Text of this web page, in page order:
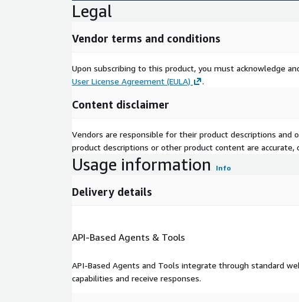
Legal
Vendor terms and conditions
Upon subscribing to this product, you must acknowledge
User License Agreement (EULA)
.
Content disclaimer
Vendors are responsible for their product descriptions
product descriptions or other product content are
Usage information Info
Delivery details
API-Based Agents & Tools
API-Based Agents and Tools integrate through standard
capabilities and receive responses.